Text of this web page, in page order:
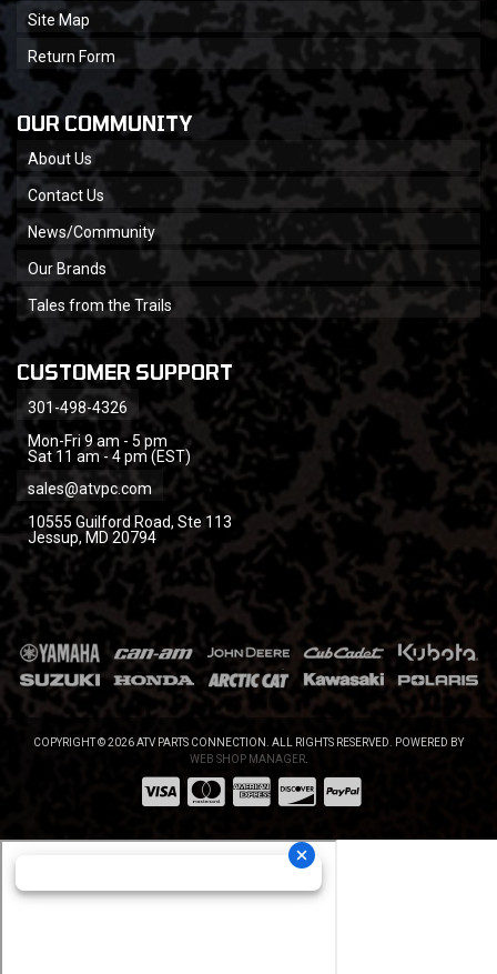
Site Map
Return Form
OUR COMMUNITY
About Us
Contact Us
News/Community
Our Brands
Tales from the Trails
CUSTOMER SUPPORT
301-498-4326
Mon-Fri 9 am - 5 pm
Sat 11 am - 4 pm (EST)
sales@atvpc.com
10555 Guilford Road, Ste 113
Jessup, MD 20794
COPYRIGHT © 2026 ATV PARTS CONNECTION. ALL RIGHTS RESERVED.
POWERED BY
WEB SHOP MANAGER.